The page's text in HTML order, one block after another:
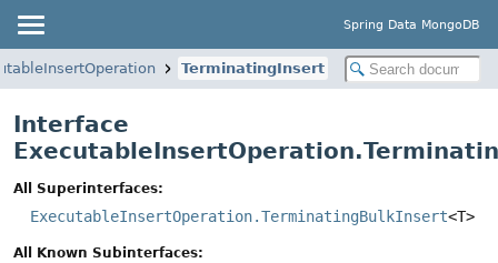
Spring Data MongoDB
TerminatingInsert
Interface
All Superinterfaces:
ExecutableInsertOperation.TerminatingBulkInsert<T>
All Known Subinterfaces: